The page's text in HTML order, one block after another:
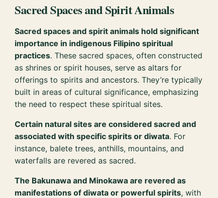
Sacred Spaces and Spirit Animals
Sacred spaces and spirit animals hold significant
importance in indigenous Filipino spiritual
practices. These sacred spaces, often constructed
as shrines or spirit houses, serve as altars for
offerings to spirits and ancestors. They’re typically
built in areas of cultural significance, emphasizing
the need to respect these spiritual sites.
Certain natural sites are considered sacred and
associated with specific spirits or diwata. For
instance, balete trees, anthills, mountains, and
waterfalls are revered as sacred.
The Bakunawa and Minokawa are revered as
manifestations of diwata or powerful spirits, with